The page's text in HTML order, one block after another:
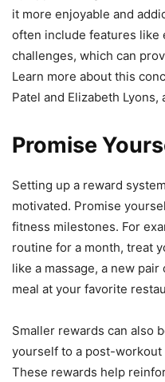
it more enjoyable and
often include features like
challenges, which can
Learn more about this
Patel and Elizabeth Lyons,
Promise
Setting up a reward
motivated. Promise
fitness milestones. For
routine for a month, treat
like a massage, a new
meal at your favorite
Smaller rewards can also
yourself to a post-workout
These rewards help